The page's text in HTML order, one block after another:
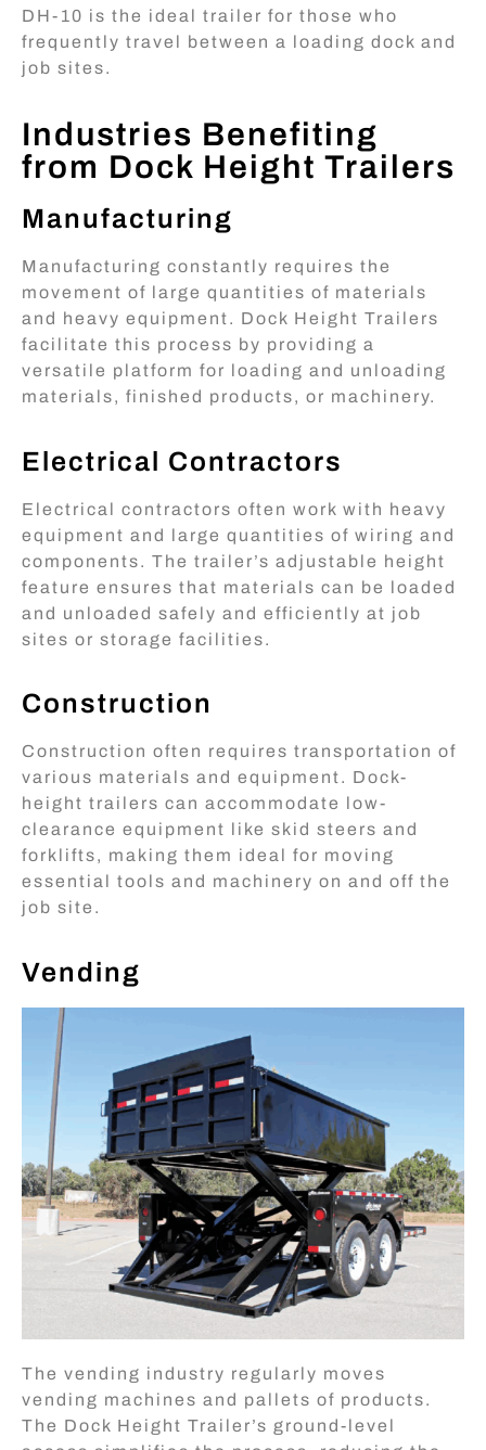
DH-10 is the ideal trailer for those who
frequently travel between a loading dock and
job sites.
Industries Benefiting
from Dock Height Trailers
Manufacturing
Manufacturing constantly requires the
movement of large quantities of materials
and heavy equipment. Dock Height Trailers
facilitate this process by providing a
versatile platform for loading and unloading
materials, finished products, or machinery.
Electrical Contractors
Electrical contractors often work with heavy
equipment and large quantities of wiring and
components. The trailer’s adjustable height
feature ensures that materials can be loaded
and unloaded safely and efficiently at job
sites or storage facilities.
Construction
Construction often requires transportation of
various materials and equipment. Dock-
height trailers can accommodate low-
clearance equipment like skid steers and
forklifts, making them ideal for moving
essential tools and machinery on and off the
job site.
Vending
The vending industry regularly moves
vending machines and pallets of products.
The Dock Height Trailer’s ground-level